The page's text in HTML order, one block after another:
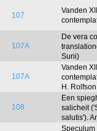
107
Vanden
107A
De vera
Surii)
107A
Vanden
H. Rolfson
108
Een
salicheit
salutis').
Lefevere
Speculum